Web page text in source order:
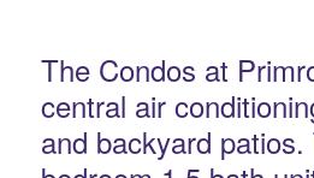
The Condos at
central air
and backyard patios.